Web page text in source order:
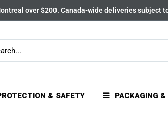
over $200. Canada-wide deliveries
& SAFETY PACKAGING